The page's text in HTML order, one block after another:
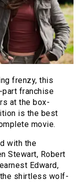
frenzy, this
franchise
at the box-
is the best
movie.
with the
Stewart, Robert
Edward,
the shirtless wolf-